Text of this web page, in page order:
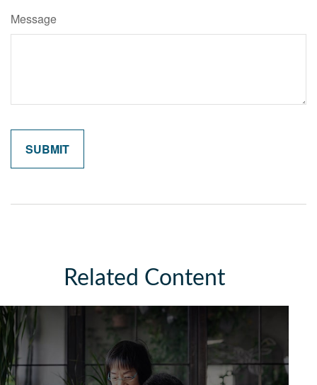
Message
Related Content